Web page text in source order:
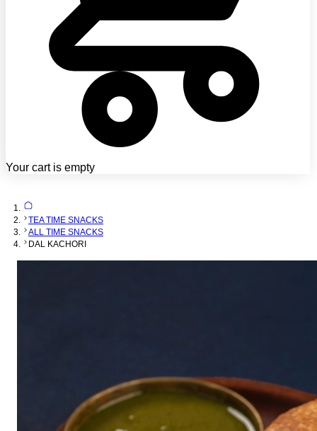
Your cart is empty
TEA TIME SNACKS
ALL TIME SNACKS
DAL KACHORI